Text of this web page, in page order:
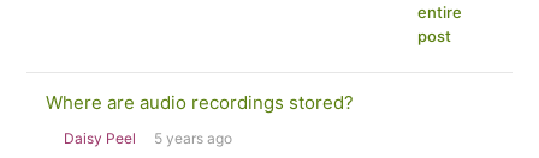
entire
post
Where are audio recordings stored?
Daisy Peel 5 years ago